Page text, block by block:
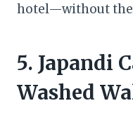
hotel—without the
5. Japandi
Washed